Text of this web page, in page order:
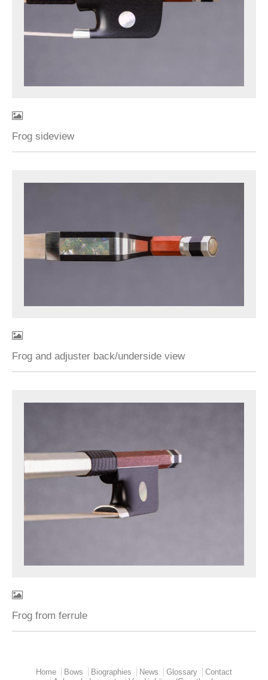
Frog sideview
Frog and adjuster back/underside view
Frog from ferrule
Home Bows Biographies News Glossary
Contact